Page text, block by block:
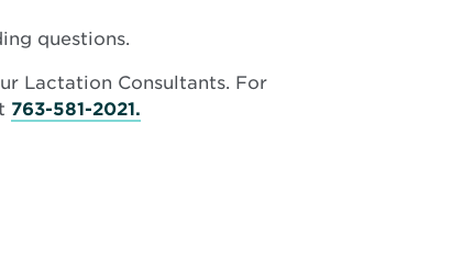
questions.
Lactation Consultants. For
763-581-2021.